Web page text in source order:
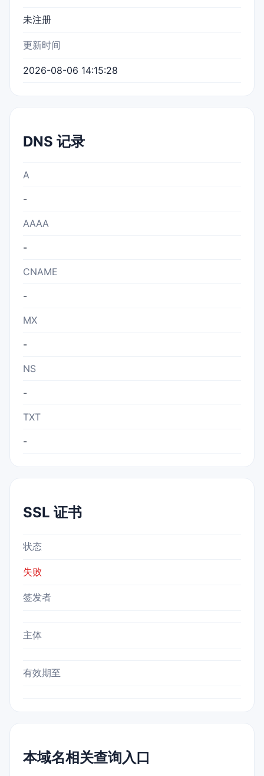
未注册
更新时间
2026-08-06 14:15:28
DNS 记录
A
-
AAAA
-
CNAME
-
MX
-
NS
-
TXT
-
SSL 证书
状态
失败
签发者
主体
有效期至
本域名相关查询入口